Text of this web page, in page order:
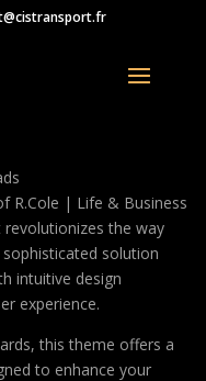
R.Cole | Life & Business
the way
solution
intuitive design
experience.
this theme offers a
to enhance your